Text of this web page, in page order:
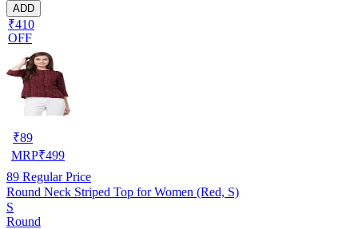
ADD
₹410
OFF
₹89
MRP₹499
89 Regular Price
Round Neck Striped Top for Women (Red, S)
S
Round